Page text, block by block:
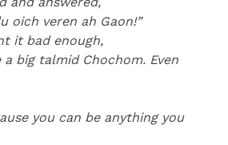
oich veren ah Gaon!”
it bad enough,
a big talmid Chochom. Even
you can be anything you